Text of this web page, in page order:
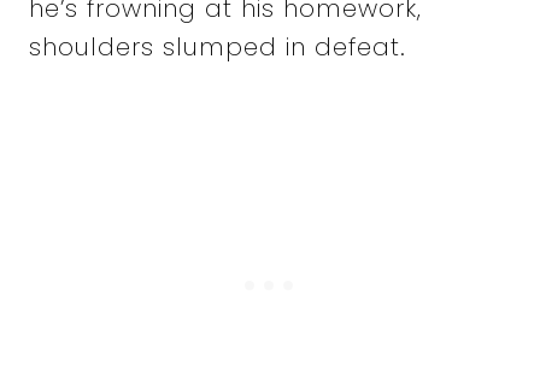
he’s frowning at his homework,
shoulders slumped in defeat.